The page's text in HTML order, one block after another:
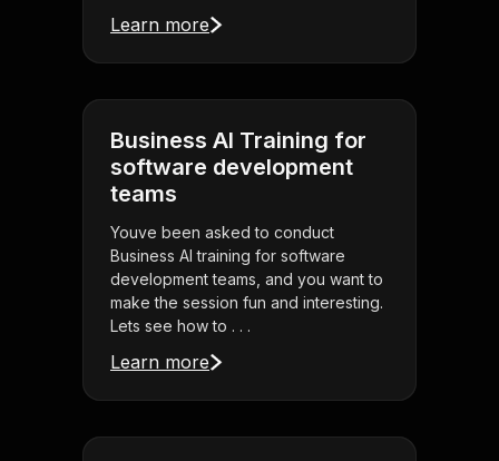
Learn more
Business AI Training for
software development
teams
Youve been asked to conduct
Business AI training for software
development teams, and you want to
make the session fun and interesting.
Lets see how to . . .
Learn more